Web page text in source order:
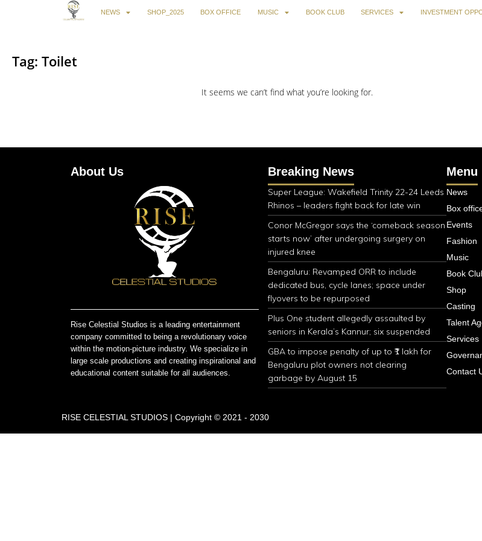
NEWS SHOP_2025 BOX OFFICE MUSIC BOOK CLUB SERVICES INVESTMENT
Tag: Toilet
It seems we can’t find what you’re looking for.
About Us
Rise Celestial Studios is a leading entertainment
company committed to being a revolutionary voice
within the motion-picture industry. We specialize in
large scale productions and creating inspirational and
educational content suitable for all audiences.
Breaking News
Super League: Wakefield Trinity 22-24 Leeds
Rhinos – leaders fight back for late win
Conor McGregor says the ‘comeback season
starts now’ after undergoing surgery on
injured knee
Bengaluru: Revamped ORR to include
dedicated bus, cycle lanes; space under
flyovers to be repurposed
Plus One student allegedly assaulted by
seniors in Kerala’s Kannur; six suspended
GBA to impose penalty of up to ₹1 lakh for
Bengaluru plot owners not clearing
garbage by August 15
Menu
News
Box
Events
Fashion
Music
Book
Shop
Casting
Talent
Services
Contact
RISE CELESTIAL STUDIOS | Copyright © 2021 - 2030